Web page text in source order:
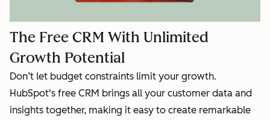
The Free CRM With Unlimited
Growth Potential
Don’t let budget constraints limit your growth.
HubSpot's free CRM brings all your customer data and
insights together, making it easy to create remarkable